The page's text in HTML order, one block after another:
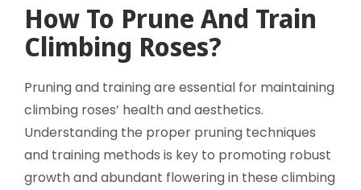
How To Prune And Train
Climbing Roses?
Pruning and training are essential for maintaining
climbing roses’ health and aesthetics.
Understanding the proper pruning techniques
and training methods is key to promoting robust
growth and abundant flowering in these climbing